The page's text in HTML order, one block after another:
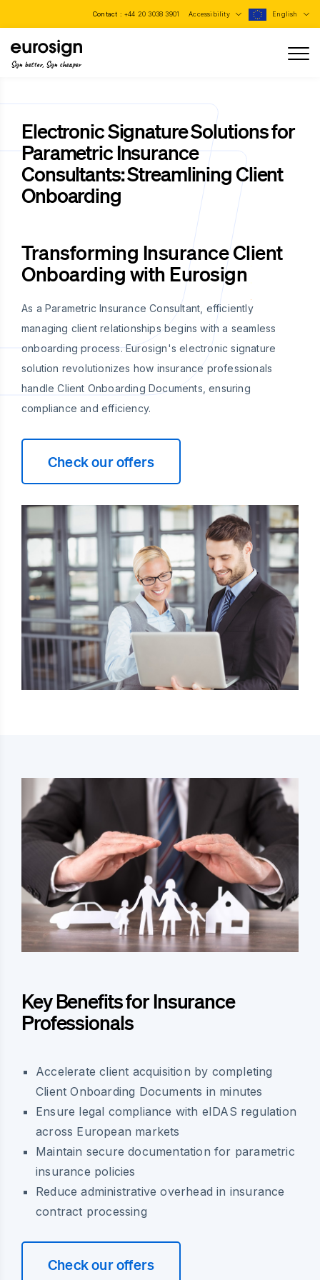
Contact : +44 20 3038 3901 Accessibility English
Sign better, Sign cheaper
Electronic Signature Solutions for
Parametric Insurance
Consultants: Streamlining Client
Onboarding
Transforming Insurance Client
Onboarding with Eurosign
As a Parametric Insurance Consultant, efficiently
managing client relationships begins with a seamless
onboarding process. Eurosign's electronic signature
solution revolutionizes how insurance professionals
handle Client Onboarding Documents, ensuring
compliance and efficiency.
Check our offers
Key Benefits for Insurance
Professionals
Accelerate client acquisition by completing
Client Onboarding Documents in minutes
Ensure legal compliance with eIDAS regulation
across European markets
Maintain secure documentation for parametric
insurance policies
Reduce administrative overhead in insurance
contract processing
Check our offers